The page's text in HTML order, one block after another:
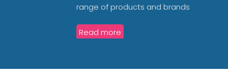
range of products and brands
Read more